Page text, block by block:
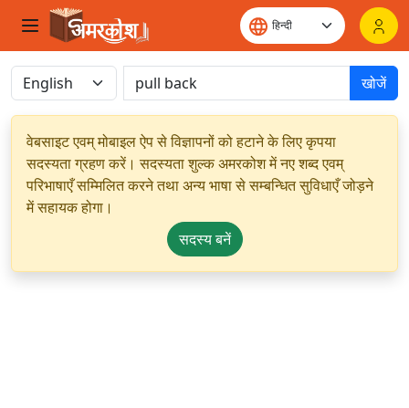
खोजें
वेबसाइट एवम् मोबाइल ऐप से विज्ञापनों को हटाने के लिए कृपया
सदस्यता ग्रहण करें। सदस्यता शुल्क अमरकोश में नए शब्द एवम्
परिभाषाएँ सम्मिलित करने तथा अन्य भाषा से सम्बन्धित सुविधाएँ जोड़ने
में सहायक होगा।
सदस्य बनें